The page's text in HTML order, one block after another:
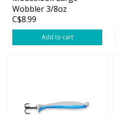
Wobbler 3/8oz
Wonderbread
C$8.99
Add to cart